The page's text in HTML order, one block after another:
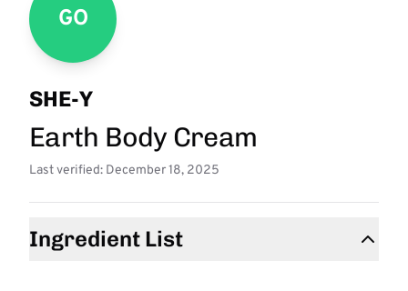
GO
SHE-Y
Earth Body Cream
Last verified: December 18, 2025
Ingredient List